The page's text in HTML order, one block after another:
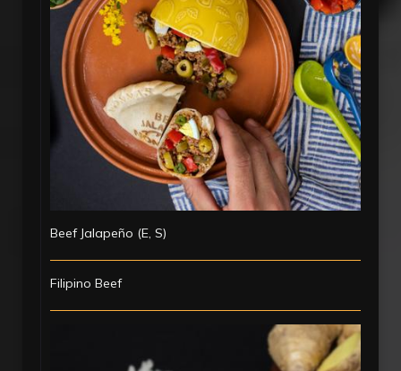
Beef Jalapeño (E, S)
Filipino Beef